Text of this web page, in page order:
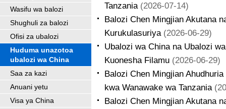
Wasifu wa balozi
Shughuli za balozi
Ofisi za ubalozi
Huduma unazotoa
ubalozi wa China
Saa za kazi
Anuani yetu
Visa ya China
Tanzania (2026-07-14)
Balozi Chen Mingjian Akutana
Kurukulasuriya (2026-06-29)
Ubalozi wa China na Ubalozi
Kuonesha Filamu (2026-06-29)
Balozi Chen Mingjian
kwa Wanawake wa Tanzania
Balozi Chen Mingjian Akutana